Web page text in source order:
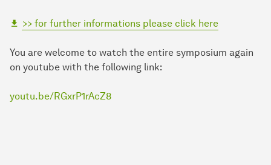
>> for further informations please click here
You are welcome to watch the entire symposium again
on youtube with the following link:
youtu.be/RGxrP1rAcZ8